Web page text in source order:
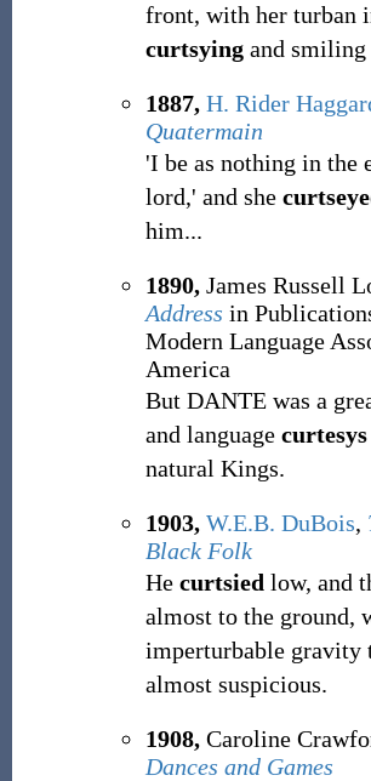
front, with her turban
curtsyingand smiling
1887, H. Rider
Quatermain
'I be as nothing in the
lord,' and she
him...
1890,James Russell
Address in
Modern Language
America
But DANTE was a
and language curtesys
natural Kings.
1903, W.E.B. DuBois,
Black Folk
He curtsied low, and
almost to the ground,
imperturbable gravity
almost suspicious.
1908,Caroline
Dances and Games